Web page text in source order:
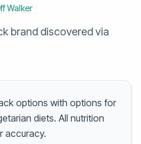
Walker
brand discovered via
options with options for
diets. All nutrition
accuracy.